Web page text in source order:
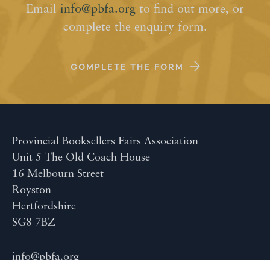
Email info@pbfa.org to find out more, or
complete the enquiry form.
COMPLETE THE FORM
Provincial Booksellers Fairs Association
Unit 5 The Old Coach House
16 Melbourn Street
Royston
Hertfordshire
SG8 7BZ
info@pbfa.org